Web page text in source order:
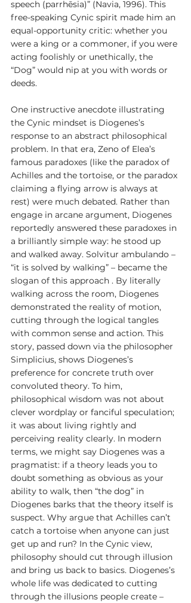
speech (parrhēsia)” (Navia, 1996). This
free-speaking Cynic spirit made him an
equal-opportunity critic: whether you
were a king or a commoner, if you were
acting foolishly or unethically, the
“Dog” would nip at you with words or
deeds.
One instructive anecdote illustrating
the Cynic mindset is Diogenes’s
response to an abstract philosophical
problem. In that era, Zeno of Elea’s
famous paradoxes (like the paradox of
Achilles and the tortoise, or the paradox
claiming a flying arrow is always at
rest) were much debated. Rather than
engage in arcane argument, Diogenes
reportedly answered these paradoxes in
a brilliantly simple way: he stood up
and walked away. Solvitur ambulando –
“it is solved by walking” – became the
slogan of this approach . By literally
walking across the room, Diogenes
demonstrated the reality of motion,
cutting through the logical tangles
with common sense and action. This
story, passed down via the philosopher
Simplicius, shows Diogenes’s
preference for concrete truth over
convoluted theory. To him,
philosophical wisdom was not about
clever wordplay or fanciful speculation;
it was about living rightly and
perceiving reality clearly. In modern
terms, we might say Diogenes was a
pragmatist: if a theory leads you to
doubt something as obvious as your
ability to walk, then “the dog” in
Diogenes barks that the theory itself is
suspect. Why argue that Achilles can’t
catch a tortoise when anyone can just
get up and run? In the Cynic view,
philosophy should cut through illusion
and bring us back to basics. Diogenes’s
whole life was dedicated to cutting
through the illusions people create –